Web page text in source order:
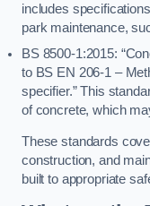
includes
park maintenance,
BS 8500-1:2015:
to BS EN 206-1 –
specifier.” This
of concrete, which
These standards
construction, and
built to appropriate